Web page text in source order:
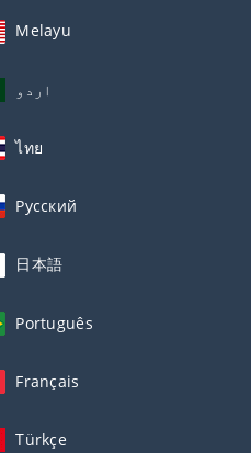
Melayu
اردو
ไทย
Русский
日本語
Português
Français
Türkçe